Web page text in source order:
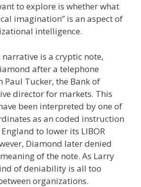
to explore is whether what
imagination” is an aspect of
intelligence.
narrative is a cryptic note,
after a telephone
Paul Tucker, the Bank of
director for markets. This
been interpreted by one of
as an coded instruction
to lower its LIBOR
Diamond later denied
of the note. As Larry
of deniability is all too
organizations.